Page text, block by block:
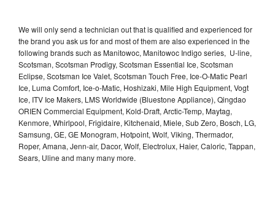
We will only send a technician out that is qualified and experienced for
the brand you ask us for and most of them are also experienced in the
following brands such as Manitowoc, Manitowoc Indigo series, U-line,
Scotsman, Scotsman Prodigy, Scotsman Essential Ice, Scotsman
Eclipse, Scotsman Ice Valet, Scotsman Touch Free, Ice-O-Matic Pearl
Ice, Luma Comfort, Ice-o-Matic, Hoshizaki, Mile High Equipment, Vogt
Ice, ITV Ice Makers, LMS Worldwide (Bluestone Appliance), Qingdao
ORIEN Commercial Equipment, Kold-Draft, Arctic-Temp, Maytag,
Kenmore, Whirlpool, Frigidaire, Kitchenaid, Miele, Sub Zero, Bosch, LG,
Samsung, GE, GE Monogram, Hotpoint, Wolf, Viking, Thermador,
Roper, Amana, Jenn-air, Dacor, Wolf, Electrolux, Haier, Caloric, Tappan,
Sears, Uline and many many more.